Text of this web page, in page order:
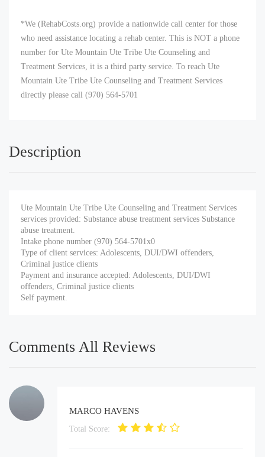
*We (RehabCosts.org) provide a nationwide call center for those
who need assistance locating a rehab center. This is NOT a phone
number for Ute Mountain Ute Tribe Ute Counseling and
Treatment Services, it is a third party service. To reach Ute
Mountain Ute Tribe Ute Counseling and Treatment Services
directly please call (970) 564-5701
Description
Ute Mountain Ute Tribe Ute Counseling and Treatment Services
services provided: Substance abuse treatment services Substance
abuse treatment.
Intake phone number (970) 564-5701x0
Type of client services: Adolescents, DUI/DWI offenders,
Criminal justice clients
Payment and insurance accepted: Adolescents, DUI/DWI
offenders, Criminal justice clients
Self payment.
Comments All Reviews
MARCO HAVENS
Total Score: